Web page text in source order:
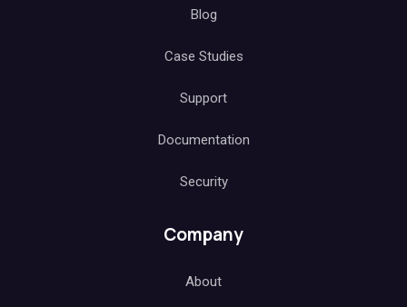
Blog
Case Studies
Support
Documentation
Security
Company
About